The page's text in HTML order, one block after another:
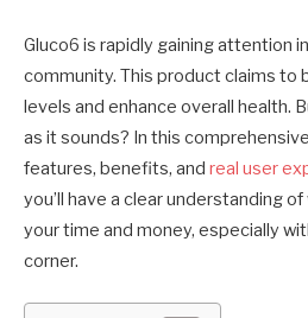
Gluco6 is rapidly gaining attention
community. This product claims to
levels and enhance overall health.
as it sounds? In this
features, benefits, and real user
you’ll have a clear understanding
your time and money, especially
corner.